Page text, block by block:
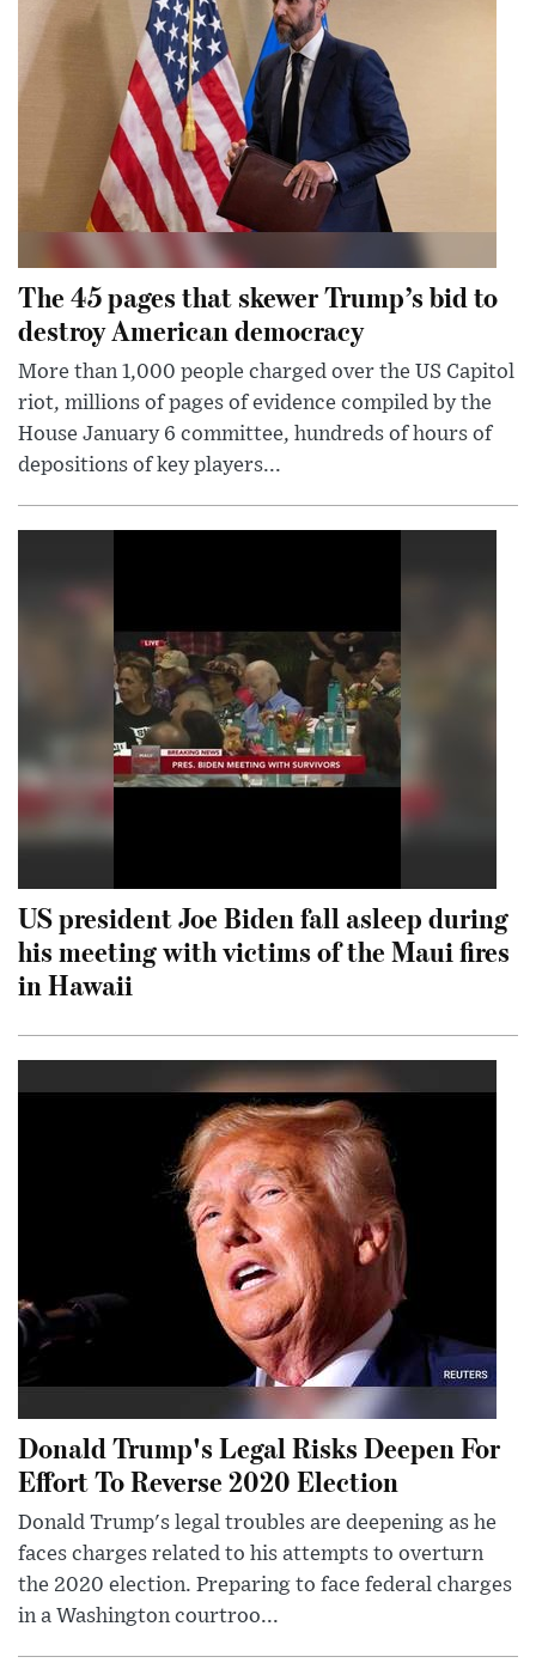
The 45 pages that skewer Trump’s bid to
destroy American democracy
More than 1,000 people charged over the US Capitol
riot, millions of pages of evidence compiled by the
House January 6 committee, hundreds of hours of
depositions of key players...
US president Joe Biden fall asleep during
his meeting with victims of the Maui fires
in Hawaii
Donald Trump's Legal Risks Deepen For
Effort To Reverse 2020 Election
Donald Trump's legal troubles are deepening as he
faces charges related to his attempts to overturn
the 2020 election. Preparing to face federal charges
in a Washington courtroo...